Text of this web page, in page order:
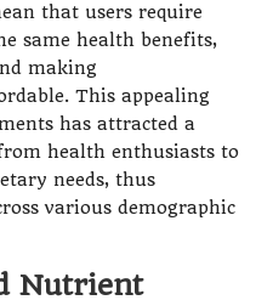
that users require
same health benefits,
making
This appealing
has attracted a
health enthusiasts to
needs, thus
various demographic
Nutrient